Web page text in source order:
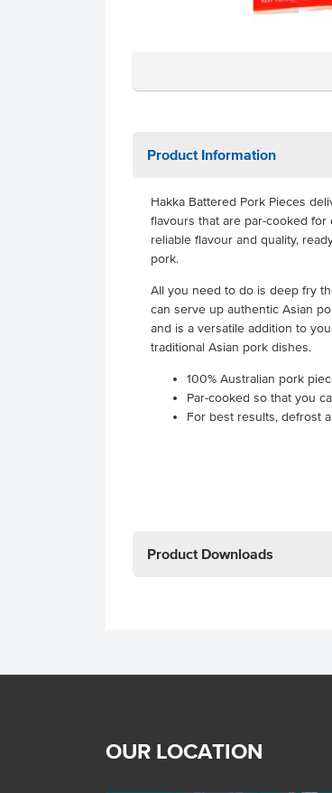
Product Information
Hakka Battered Pork Pieces
flavours that are par-cooked for
reliable flavour and quality,
pork.
All you need to do is deep fry
can serve up authentic Asian
and is a versatile addition to
traditional Asian pork dishes.
100% Australian pork
Par-cooked so that you
For best results, defrost
Product Downloads
OUR LOCATION